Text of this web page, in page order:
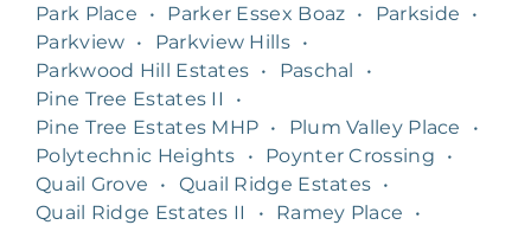
Park Place
• Parker Essex Boaz • Parkside
•
Parkview • Parkview Hills •
Parkwood Hill Estates • Paschal
•
Pine Tree Estates II
•
Pine Tree Estates MHP • Plum Valley Place
•
Polytechnic Heights
• Poynter Crossing
•
Quail Grove
• Quail Ridge Estates •
Quail Ridge Estates II
• Ramey Place
•